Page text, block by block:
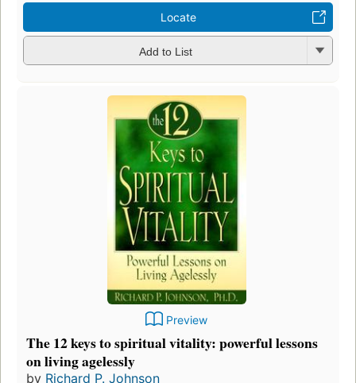
Locate
Add to List
Preview
The 12 keys to spiritual vitality: powerful lessons
on living agelessly
by Richard P. Johnson